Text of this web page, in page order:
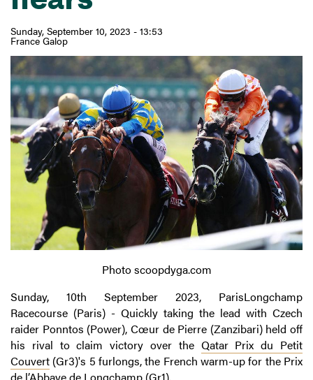
Sunday, September 10, 2023 - 13:53
France Galop
Photo scoopdyga.com
Sunday, 10th September 2023, ParisLongchamp
Racecourse (Paris) - Quickly taking the lead with Czech
raider Ponntos (Power), Cœur de Pierre (Zanzibari) held off
his rival to claim victory over the Qatar Prix du Petit
Couvert (Gr3)'s 5 furlongs, the French warm-up for the Prix